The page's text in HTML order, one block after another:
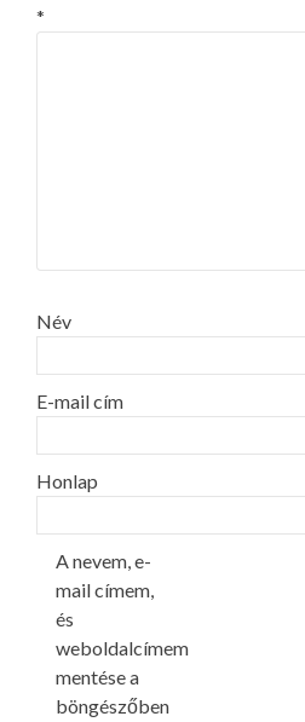
*
Név
E-mail cím
Honlap
A nevem, e-
mail címem,
és
weboldalcímem
mentése a
böngészőben